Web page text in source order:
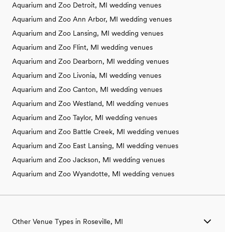
Aquarium and Zoo Detroit, MI wedding venues
Aquarium and Zoo Ann Arbor, MI wedding venues
Aquarium and Zoo Lansing, MI wedding venues
Aquarium and Zoo Flint, MI wedding venues
Aquarium and Zoo Dearborn, MI wedding venues
Aquarium and Zoo Livonia, MI wedding venues
Aquarium and Zoo Canton, MI wedding venues
Aquarium and Zoo Westland, MI wedding venues
Aquarium and Zoo Taylor, MI wedding venues
Aquarium and Zoo Battle Creek, MI wedding venues
Aquarium and Zoo East Lansing, MI wedding venues
Aquarium and Zoo Jackson, MI wedding venues
Aquarium and Zoo Wyandotte, MI wedding venues
Other Venue Types in Roseville, MI